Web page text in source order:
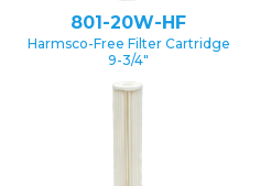
801-20W-HF
Harmsco-Free Filter Cartridge
9-3/4″